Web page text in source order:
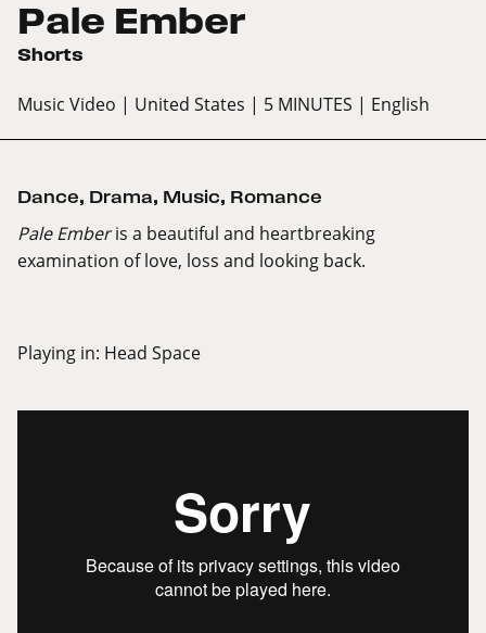
Pale Ember
Shorts
Music Video | United States | 5 MINUTES | English
Dance, Drama, Music, Romance
Pale Emberis a beautiful and heartbreaking
examination of love, loss and looking back.
Playing in: Head Space